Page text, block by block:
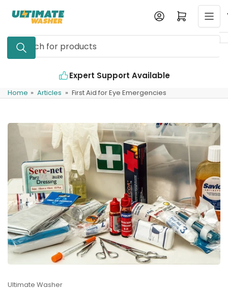
content
Search
for
Log in Open mini cart
Expert Support Available
Home » Articles » First Aid for Eye Emergencies
Ultimate Washer